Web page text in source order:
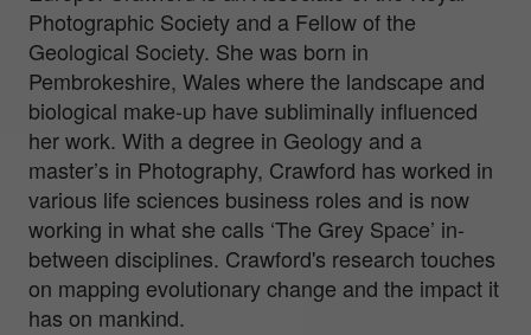
Photographic Society and a Fellow of the
Geological Society. She was born in
Pembrokeshire, Wales where the landscape and
biological make-up have subliminally influenced
her work. With a degree in Geology and a
master’s in Photography, Crawford has worked in
various life sciences business roles and is now
working in what she calls ‘The Grey Space’ in-
between disciplines. Crawford's research touches
on mapping evolutionary change and the impact it
has on mankind.